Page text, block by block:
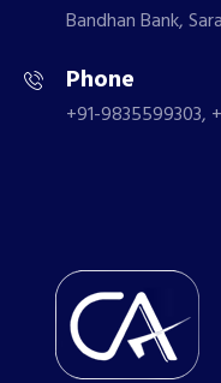
Bandhan Bank,
Phone
+91-9835599303,